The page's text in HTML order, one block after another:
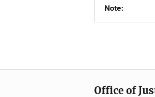
Note
Office of